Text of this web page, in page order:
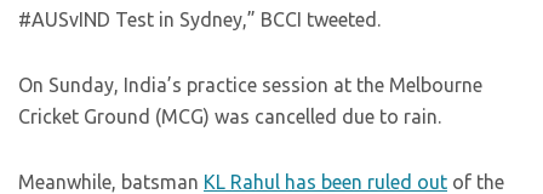
#AUSvIND Test in Sydney,” BCCI tweeted.
On Sunday, India’s practice session at the Melbourne
Cricket Ground (MCG) was cancelled due to rain.
Meanwhile, batsman KL Rahul has been ruled out of the